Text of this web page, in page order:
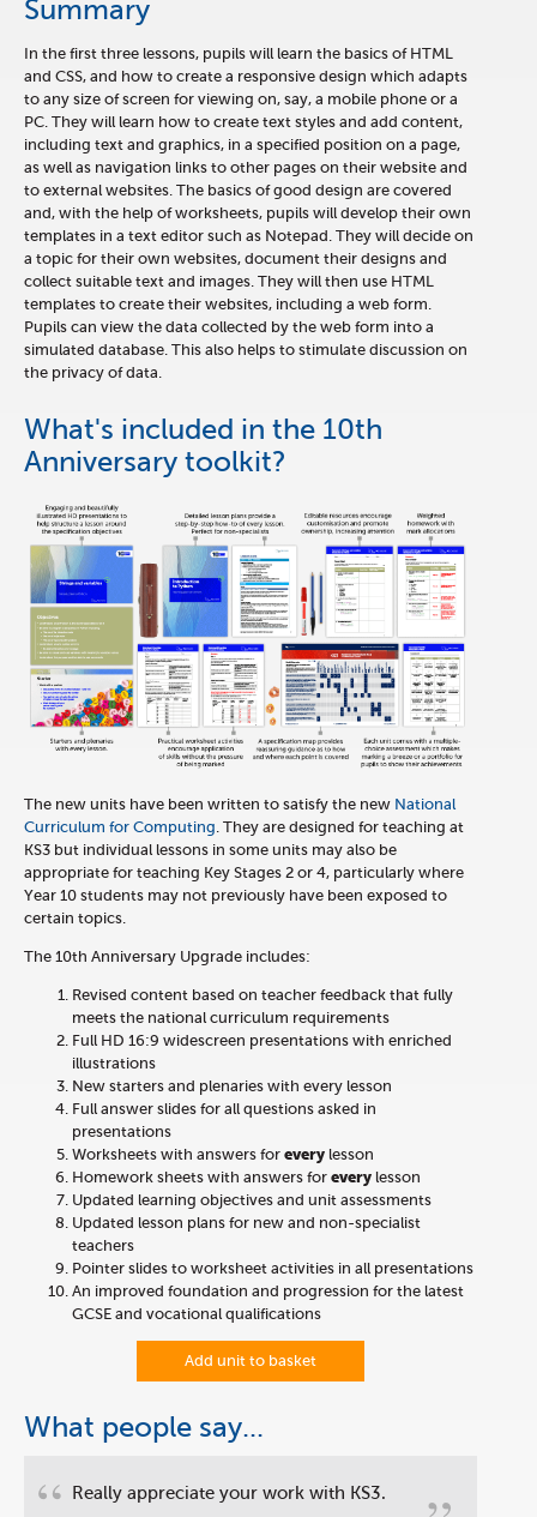
Summary
In the first three lessons, pupils will learn the basics of HTML
and CSS, and how to create a responsive design which adapts
to any size of screen for viewing on, say, a mobile phone or a
PC. They will learn how to create text styles and add content,
including text and graphics, in a specified position on a page,
as well as navigation links to other pages on their website and
to external websites. The basics of good design are covered
and, with the help of worksheets, pupils will develop their own
templates in a text editor such as Notepad. They will decide on
a topic for their own websites, document their designs and
collect suitable text and images. They will then use HTML
templates to create their websites, including a web form.
Pupils can view the data collected by the web form into a
simulated database. This also helps to stimulate discussion on
the privacy of data.
What's included in the 10th
Anniversary toolkit?
The new units have been written to satisfy the new National
Curriculum for Computing . They are designed for teaching at
KS3 but individual lessons in some units may also be
appropriate for teaching Key Stages 2 or 4, particularly where
Year 10 students may not previously have been exposed to
certain topics.
The 10th Anniversary Upgrade includes:
Revised content based on teacher feedback that fully
meets the national curriculum requirements
Full HD 16:9 widescreen presentations with enriched
illustrations
New starters and plenaries with every lesson
Full answer slides for all questions asked in
presentations
Worksheets with answers for every lesson
Homework sheets with answers for every lesson
Updated learning objectives and unit assessments
Updated lesson plans for new and non-specialist
teachers
Pointer slides to worksheet activities in all presentations
An improved foundation and progression for the latest
GCSE and vocational qualifications
Add unit to basket
What people say...
Really appreciate your work with KS3.